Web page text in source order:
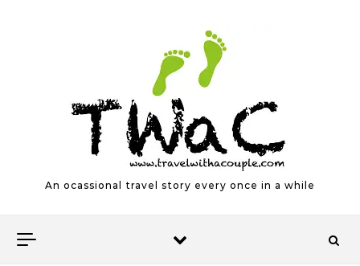
An ocassional travel story every once in a while